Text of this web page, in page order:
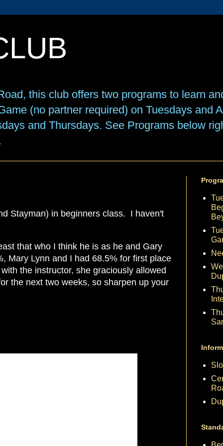
this club offers two programs to learn
(no partner required) on Tuesdays and
and Thursdays. See Programs below
Stayman) in beginners class. I haven't
that who I think he is as he and Gary
Mary Lynn and I had 68.5% for first place
the instructor, she graciously allowed
the next two weeks, so sharpen up your